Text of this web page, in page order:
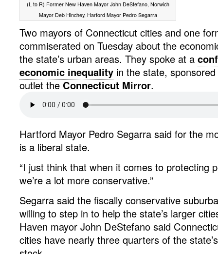
(L to R) Former New Haven Mayor John DeStefano, Norwich
Mayor Deb Hinchey, Harford Mayor Pedro Segarra
Two mayors of Connecticut cities and one
commiserated on Tuesday about the
the state’s urban areas. They spoke at a
economic inequality in the state,
outlet the Connecticut Mirror.
Hartford Mayor Pedro Segarra said for the
is a liberal state.
“I just think that when it comes to protecting
we’re a lot more conservative.”
Segarra said the fiscally conservative
willing to step in to help the state’s larger
Haven mayor John DeStefano said
cities have nearly three quarters of the